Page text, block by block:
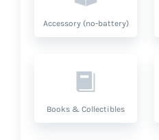
Accessory (no-battery)
Books & Collectibles